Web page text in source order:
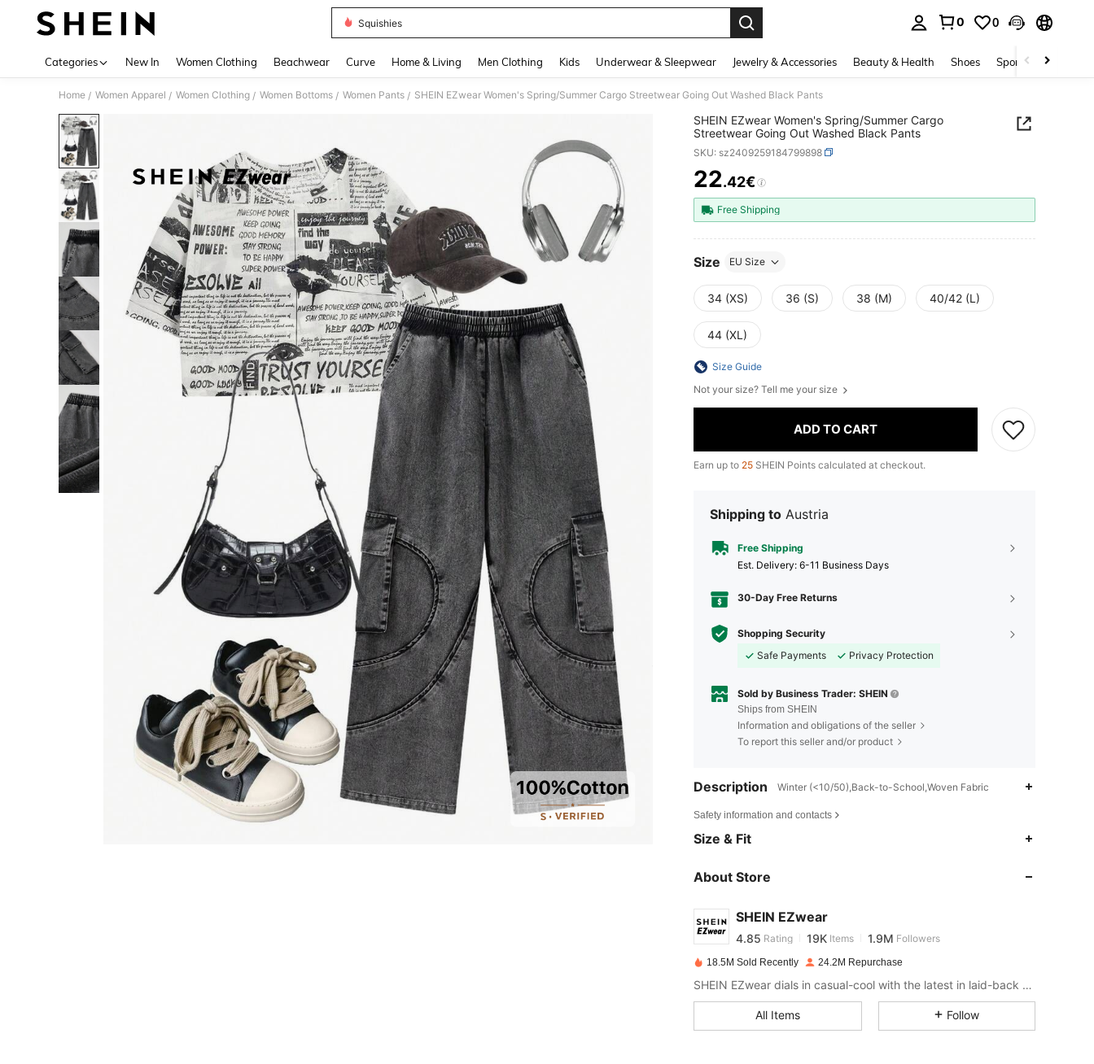
Squishies
0 0
Categories New In Women Clothing Beachwear Curve Home & Living Men Clothing Kids Underwear & Sleepwear Jewelry & Accessories Beauty & Health Shoes Sports & Outdoors
Home / Women Apparel / Women Clothing / Women Bottoms / Women Pants / SHEIN EZwear Women's Spring/Summer Cargo Streetwear Going Out Washed Black Pants
SHEIN EZwear Women's Spring/Summer Cargo
Streetwear Going Out Washed Black Pants
SKU: sz2409259184799898
PRICE AND AVAILABILITY
22.42€
Free Shipping
Size EU Size
34 (XS) 36 (S) 38 (M) 40/42 (L)
44 (XL)
Size Guide
Not your size? Tell me your size
ADD TO CART
Earn up to 25 SHEIN Points calculated at checkout.
Shipping to Austria
Free Shipping
​Est. Delivery: 6-11 Business Days
30-Day Free Returns
Shopping Security
Safe Payments
Privacy Protection
Sold by Business Trader: SHEIN
Ships from SHEIN
Information and obligations of the seller
To report this seller and/or product
Description Winter (<10/50),Back-to-School,Woven Fabric
Safety information and contacts
Size & Fit
About Store
SHEIN EZwear
4.85
4.85
a***n paid1 day ago
18.5M Sold Recently 24.2M Repurchase
SHEIN EZwear dials in casual-cool with the latest in laid-back threads.
All Items Follow